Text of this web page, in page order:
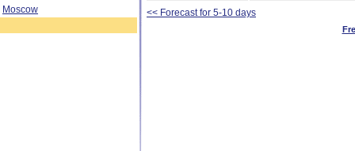
Moscow
<< Forecast for 5-10 days